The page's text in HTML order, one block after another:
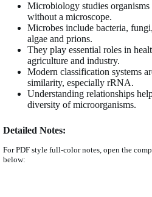
Microbiology studies organisms
without a microscope.
Microbes include bacteria,
algae and prions.
They play essential roles in
agriculture and industry.
Modern classification systems
similarity, especially rRNA.
Understanding relationships
diversity of microorganisms.
Detailed Notes:
For PDF style full-color notes, open the
below: